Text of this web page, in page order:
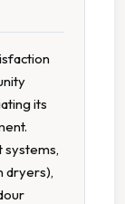
its
systems,
dryers),